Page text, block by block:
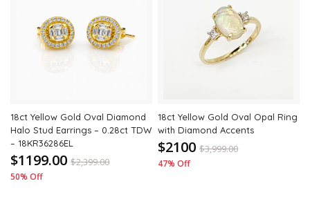
wishlist
18ct Yellow Gold Oval Diamond
Halo Stud Earrings – 0.28ct TDW
– 18KR36286EL
$1199.00 $2,399.00
50% Off
18ct Yellow Gold Oval Opal Ring
with Diamond Accents
$2100 $3,999.00
47% Off